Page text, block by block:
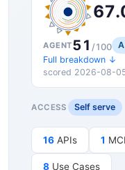
AGENT51 /100
Full breakdown ↓
scored 2026-08-
ACCESS Self serve
16 APIs 1
8 Use Cases